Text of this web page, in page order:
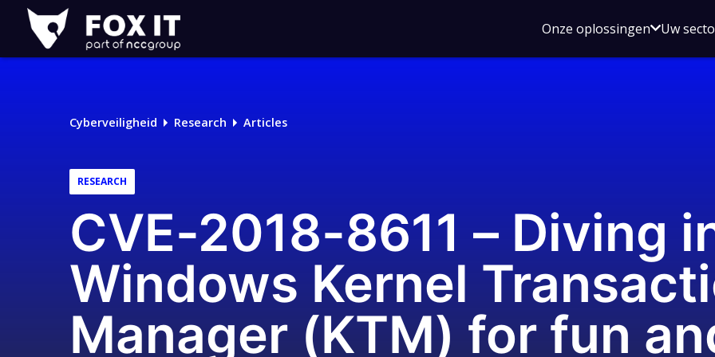
Fox-
IT
Onze oplossingenOpen
voor
Uw
Cyberveiligheid Research Articles
RESEARCH
CVE-2018-8611 – Diving
Windows Kernel
Manager (KTM) for fun